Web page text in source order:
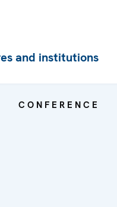
and institutions
CONFERENCE